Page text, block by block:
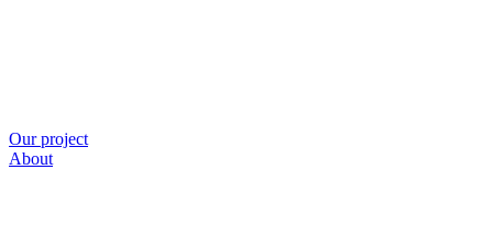
Our project
About